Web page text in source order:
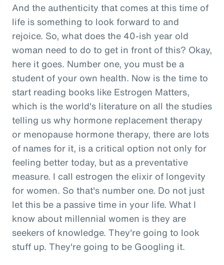
And the authenticity that comes at this time of
life is something to look forward to and
rejoice. So, what does the 40-ish year old
woman need to do to get in front of this? Okay,
here it goes. Number one, you must be a
student of your own health. Now is the time to
start reading books like Estrogen Matters,
which is the world's literature on all the studies
telling us why hormone replacement therapy
or menopause hormone therapy, there are lots
of names for it, is a critical option not only for
feeling better today, but as a preventative
measure. I call estrogen the elixir of longevity
for women. So that's number one. Do not just
let this be a passive time in your life. What I
know about millennial women is they are
seekers of knowledge. They're going to look
stuff up. They're going to be Googling it.